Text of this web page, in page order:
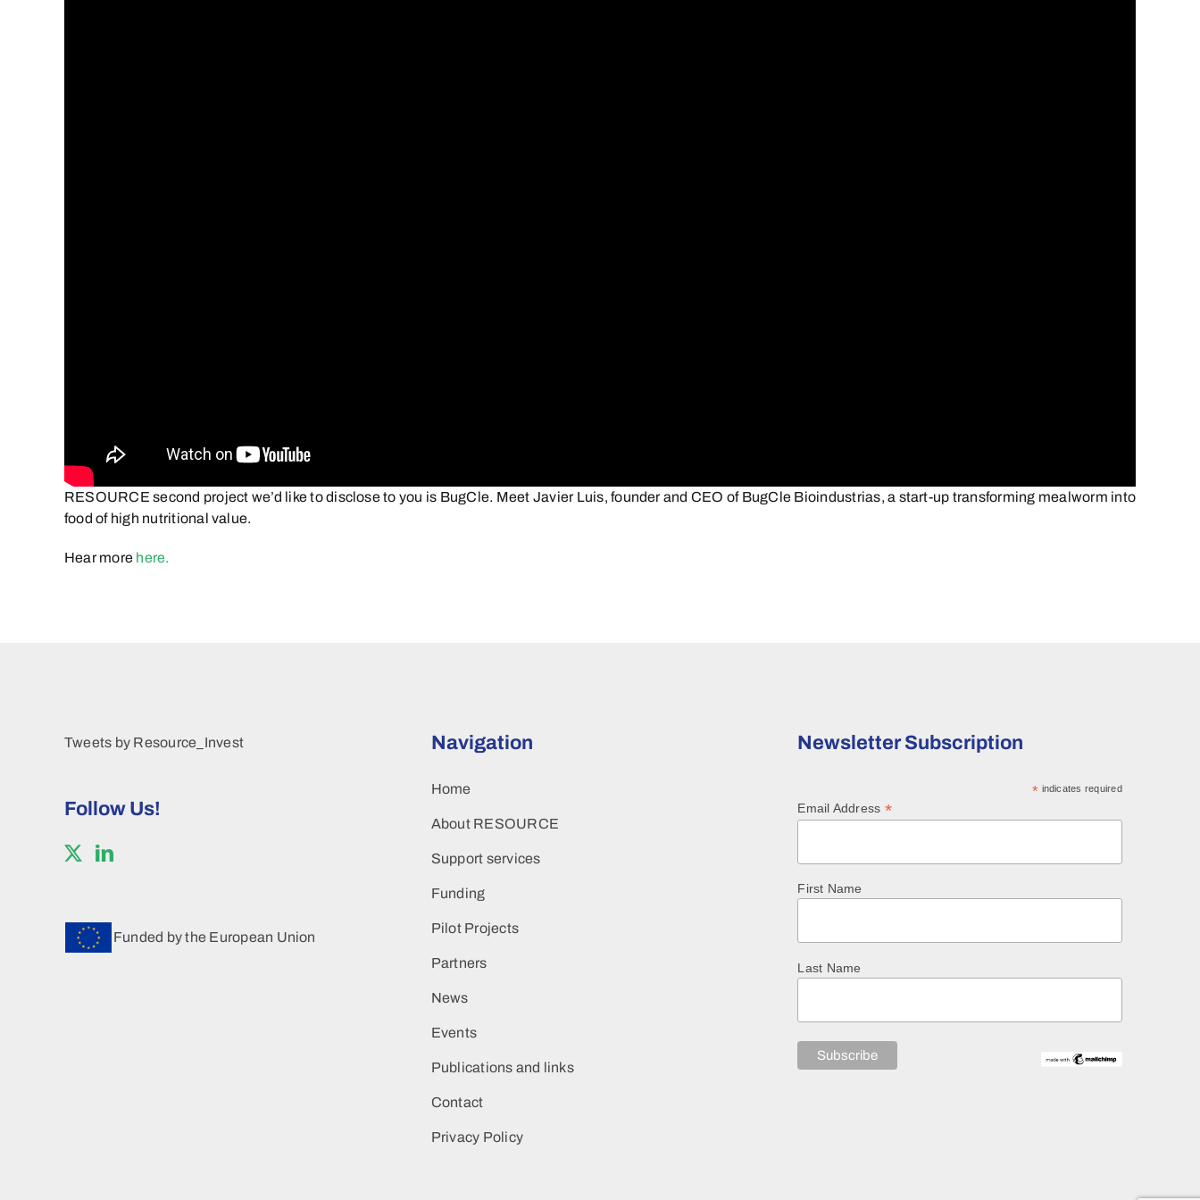
RESOURCE second project we’d like to disclose to you is BugCle. Meet Javier Luis, founder and CEO of BugCle Bioindustrias, a start-up transforming mealworm into
food of high nutritional value.
Hear more here.
Tweets by Resource_Invest
Follow Us!
Funded by the European Union
Navigation
Home
About RESOURCE
Support services
Funding
Pilot Projects
Partners
News
Events
Publications and links
Contact
Privacy Policy
Newsletter Subscription
* indicates required
Email Address *
First Name
Last Name